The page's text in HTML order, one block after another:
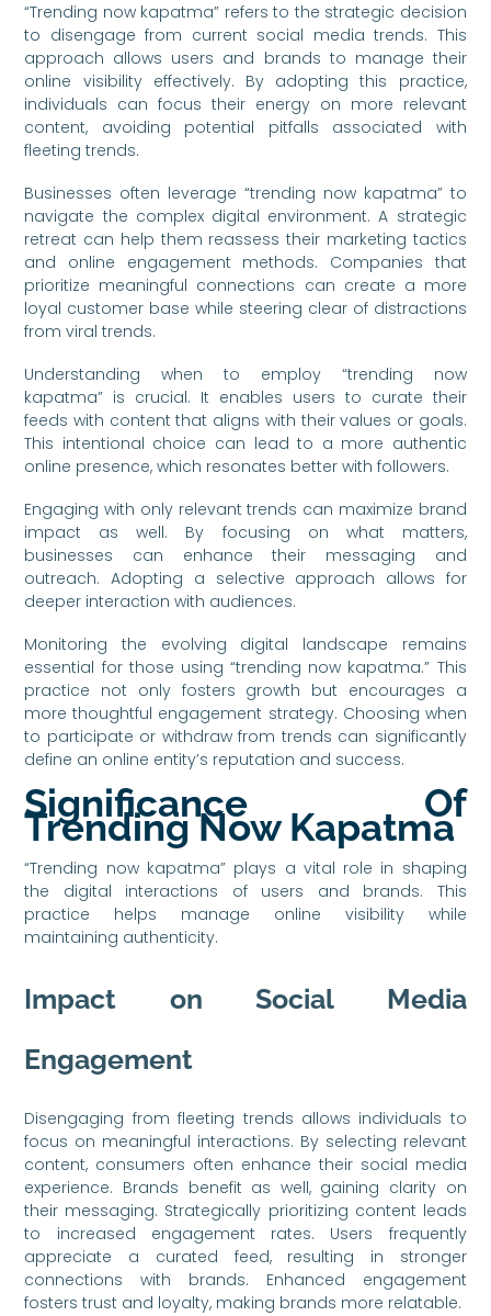
“Trending now kapatma” refers to the strategic decision
to disengage from current social media trends. This
approach allows users and brands to manage their
online visibility effectively. By adopting this practice,
individuals can focus their energy on more relevant
content, avoiding potential pitfalls associated with
fleeting trends.
Businesses often leverage “trending now kapatma” to
navigate the complex digital environment. A strategic
retreat can help them reassess their marketing tactics
and online engagement methods. Companies that
prioritize meaningful connections can create a more
loyal customer base while steering clear of distractions
from viral trends.
Understanding when to employ “trending now
kapatma” is crucial. It enables users to curate their
feeds with content that aligns with their values or goals.
This intentional choice can lead to a more authentic
online presence, which resonates better with followers.
Engaging with only relevant trends can maximize brand
impact as well. By focusing on what matters,
businesses can enhance their messaging and
outreach. Adopting a selective approach allows for
deeper interaction with audiences.
Monitoring the evolving digital landscape remains
essential for those using “trending now kapatma.” This
practice not only fosters growth but encourages a
more thoughtful engagement strategy. Choosing when
to participate or withdraw from trends can significantly
define an online entity’s reputation and success.
Significance Of
Trending Now Kapatma
“Trending now kapatma” plays a vital role in shaping
the digital interactions of users and brands. This
practice helps manage online visibility while
maintaining authenticity.
Impact on Social Media
Engagement
Disengaging from fleeting trends allows individuals to
focus on meaningful interactions. By selecting relevant
content, consumers often enhance their social media
experience. Brands benefit as well, gaining clarity on
their messaging. Strategically prioritizing content leads
to increased engagement rates. Users frequently
appreciate a curated feed, resulting in stronger
connections with brands. Enhanced engagement
fosters trust and loyalty, making brands more relatable.